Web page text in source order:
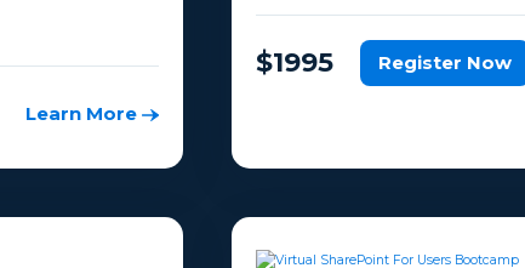
Learn More
$1995 Register Now